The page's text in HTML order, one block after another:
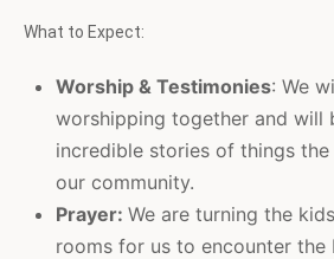
What to Expect:
Worship & Testimonies: We
worshipping together and will
incredible stories of things
our community.
Prayer: We are turning the
rooms for us to encounter the